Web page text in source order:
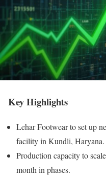
Key Highlights
Lehar Footwear to set up
facility in Kundli, Haryana.
Production capacity to
month in phases.